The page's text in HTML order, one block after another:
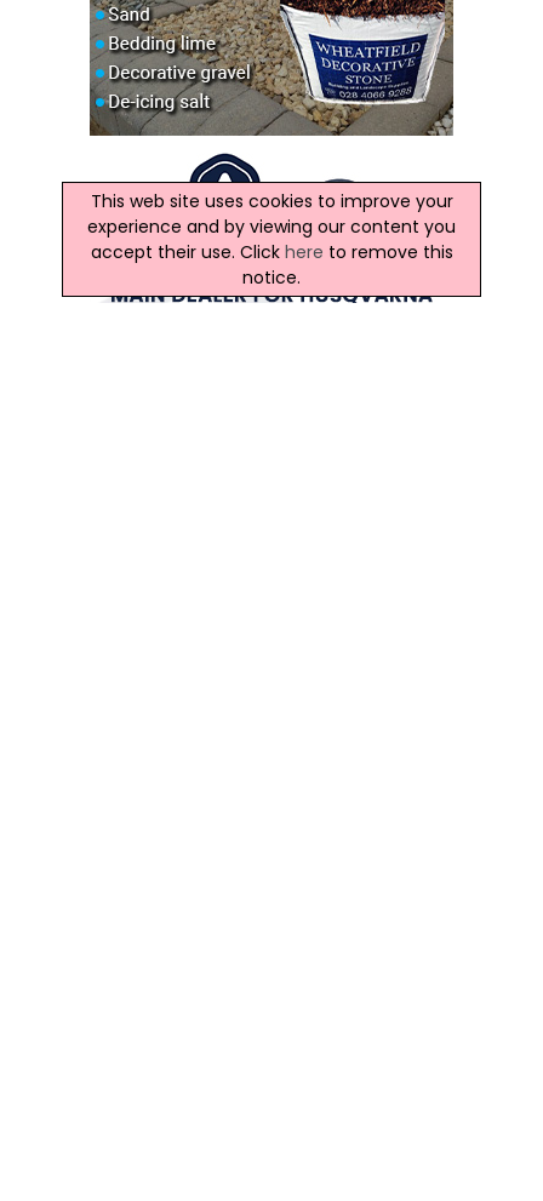
This web site uses cookies to improve your
experience and by viewing our content you
accept their use. Click here to remove this
notice.